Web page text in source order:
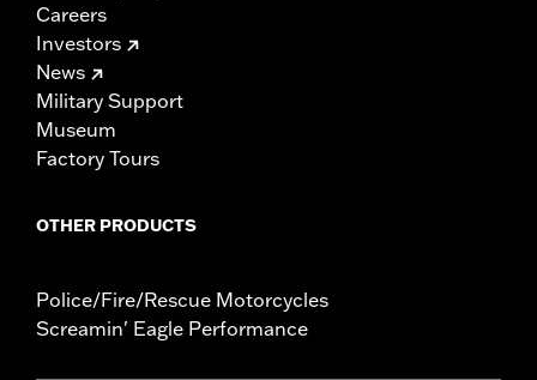
Careers
Investors
News
Military Support
Museum
Factory Tours
OTHER PRODUCTS
Police/Fire/Rescue Motorcycles
Screamin' Eagle Performance